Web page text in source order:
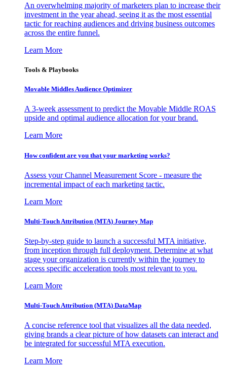
An overwhelming majority of marketers plan to increase their
investment in the year ahead, seeing it as the most essential
tactic for reaching audiences and driving business outcomes
across the entire funnel.
Learn More
Tools & Playbooks
Movable Middles Audience Optimizer
A 3-week assessment to predict the Movable Middle ROAS
upside and optimal audience allocation for your brand.
Learn More
How confident are you that your marketing works?
Assess your Channel Measurement Score - measure the
incremental impact of each marketing tactic.
Learn More
Multi-Touch Attribution (MTA) Journey Map
Step-by-step guide to launch a successful MTA initiative,
from inception through full deployment. Determine at what
stage your organization is currently within the journey to
access specific acceleration tools most relevant to you.
Learn More
Multi-Touch Attribution (MTA) DataMap
A concise reference tool that visualizes all the data needed,
giving brands a clear picture of how datasets can interact and
be integrated for successful MTA execution.
Learn More